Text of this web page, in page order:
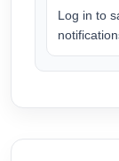
Log in to